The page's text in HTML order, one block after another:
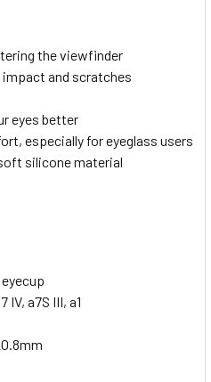
the viewfinder
and scratches
eyes better
especially for eyeglass users
silicone material
IV, a7S III, a1